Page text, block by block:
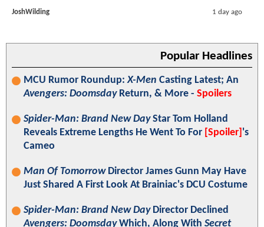
JoshWilding 1 day ago
Popular Headlines
MCU Rumor Roundup:X-Men Casting Latest; An
Avengers: DoomsdayReturn, & More - Spoilers
Spider-Man: Brand New DayStar Tom Holland
Reveals Extreme Lengths He Went To For [Spoiler] 's
Cameo
Man Of TomorrowDirector James Gunn May Have
Just Shared A First Look At Brainiac's DCU Costume
Spider-Man: Brand New DayDirector Declined
Avengers: DoomsdayWhich, Along With Secret